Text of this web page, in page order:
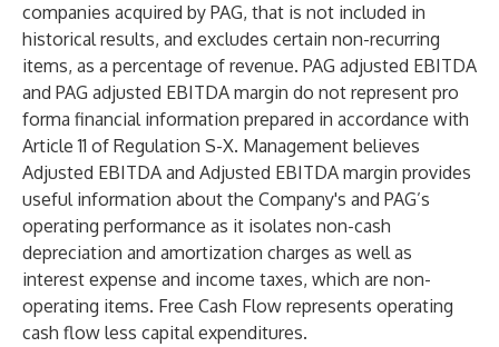
companies acquired by PAG, that is not included in
historical results, and excludes certain non-recurring
items, as a percentage of revenue. PAG adjusted EBITDA
and PAG adjusted EBITDA margin do not represent pro
forma financial information prepared in accordance with
Article 11 of Regulation S-X. Management believes
Adjusted EBITDA and Adjusted EBITDA margin provides
useful information about the Company's and PAG’s
operating performance as it isolates non-cash
depreciation and amortization charges as well as
interest expense and income taxes, which are non-
operating items. Free Cash Flow represents operating
cash flow less capital expenditures.